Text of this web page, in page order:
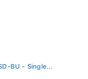
BU - Single...